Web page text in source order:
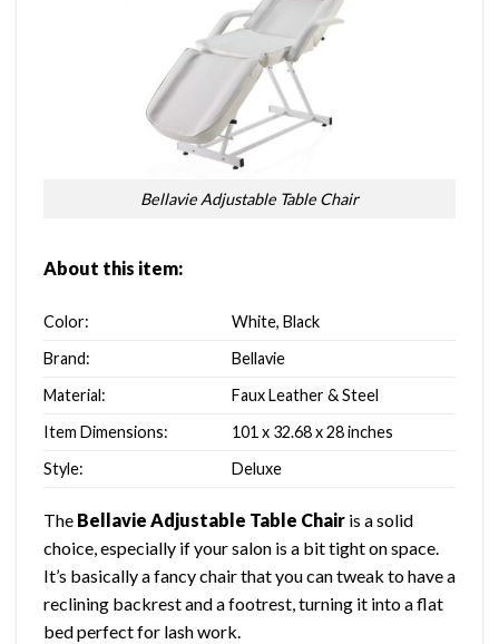
Bellavie Adjustable Table Chair
About this item:
Color:
White, Black
Brand:
Bellavie
Material:
Faux Leather & Steel
Item Dimensions:
101 x 32.68 x 28 inches
Style:
Deluxe
The Bellavie Adjustable Table Chair is a solid
choice, especially if your salon is a bit tight on space.
It’s basically a fancy chair that you can tweak to have a
reclining backrest and a footrest, turning it into a flat
bed perfect for lash work.